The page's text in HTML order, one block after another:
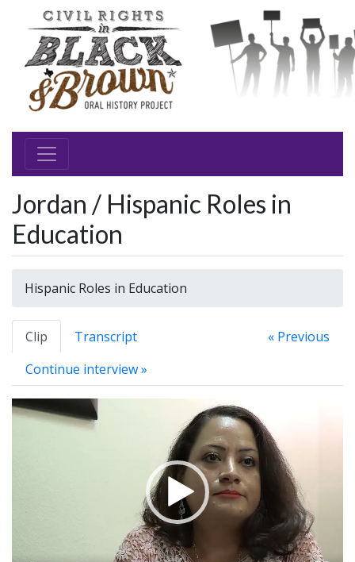
Jordan / Hispanic Roles in
Education
Hispanic Roles in Education
Clip Transcript
« Previous
Continue interview »
Video
Player